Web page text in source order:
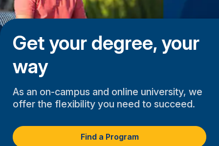
Get your degree, your
way
As an on-campus and online university, we
offer the flexibility you need to succeed.
Find a Program